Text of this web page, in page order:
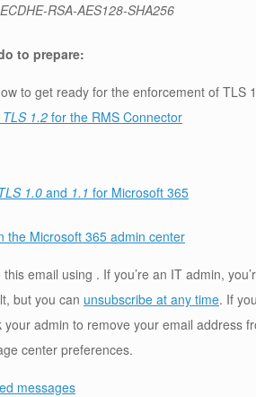
RSA-AES128-SHA256
to prepare:
to get ready for the enforcement of TLS
TLS 1.2 for the RMS Connector
1.0 and 1.1 for Microsoft 365
the Microsoft 365 admin center
email using . If you’re an IT admin,
but you can unsubscribe at any time. If
your admin to remove your email address
center preferences.
messages